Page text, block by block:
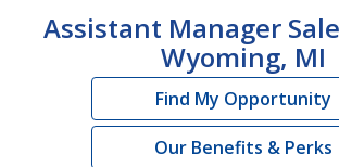
Assistant Manager
Wyoming, MI
Find My Opportunity
Our Benefits & Perks